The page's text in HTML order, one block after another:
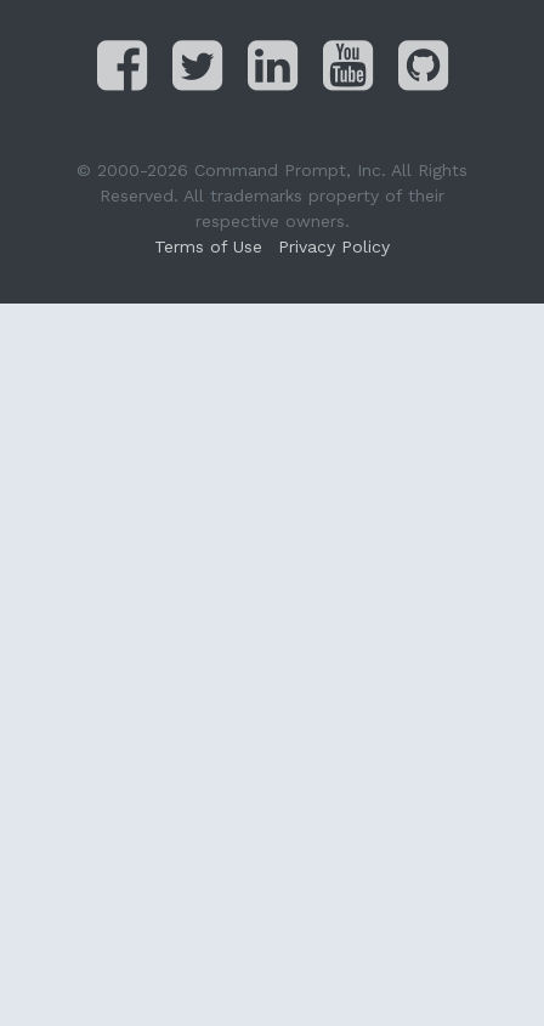
© 2000-2026 Command Prompt, Inc. All Rights
Reserved. All trademarks property of their
respective owners.
Terms of Use
Privacy Policy